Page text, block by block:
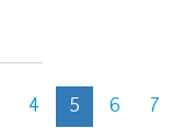
4 5 6 7